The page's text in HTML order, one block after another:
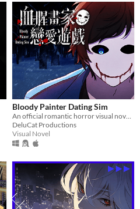
Bloody Painter Dating Sim
DeluCat Productions
Visual Novel